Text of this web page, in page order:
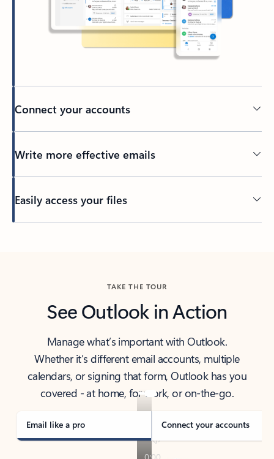
Connect your accounts
Write more effective emails
Easily access your files
TAKE THE TOUR
See Outlook in Action
Manage what’s important with Outlook.
Whether it’s different email accounts, multiple
calendars, or signing that form, Outlook has you
covered - at home, for work, or on-the-go.
Email like a pro Connect your accounts